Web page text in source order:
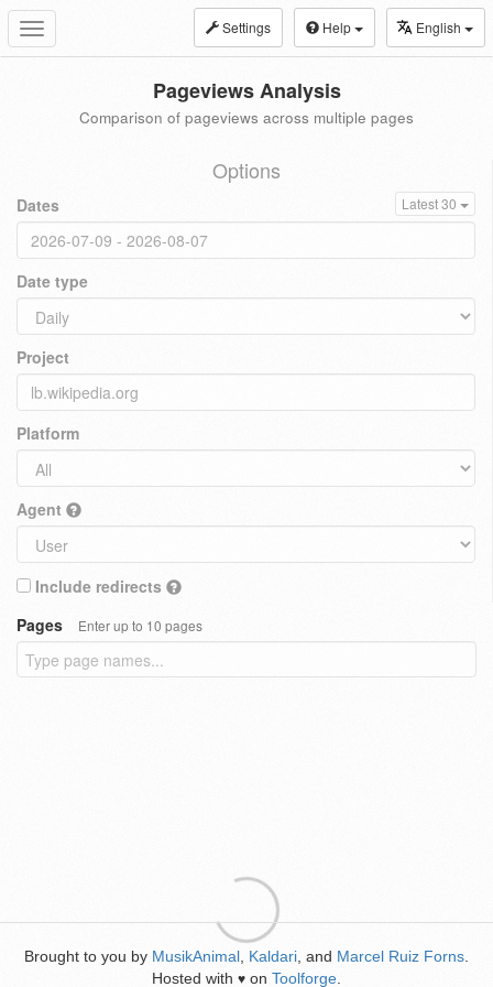
Toggle
navigation
Settings Help English
Pageviews Analysis
Comparison of pageviews across multiple pages
Options
Dates Latest 30
Date type
Project
Platform
Agent
Include redirects
Pages
Enter up to 10 pages
Brought to you by MusikAnimal Kaldari , and Marcel Ruiz Forns
Hosted with ♥ on Toolforge